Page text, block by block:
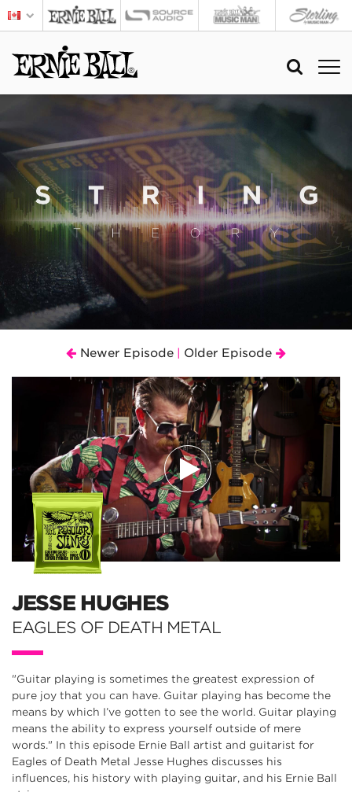
Newer Episode Older Episode
JESSE HUGHES
EAGLES OF DEATH METAL
"Guitar playing is sometimes the greatest expression of
pure joy that you can have. Guitar playing has become the
means by which I’ve gotten to see the world. Guitar playing
means the ability to express yourself outside of mere
words." In this episode Ernie Ball artist and guitarist for
Eagles of Death Metal Jesse Hughes discusses his
influences, his history with playing guitar, and his Ernie Ball